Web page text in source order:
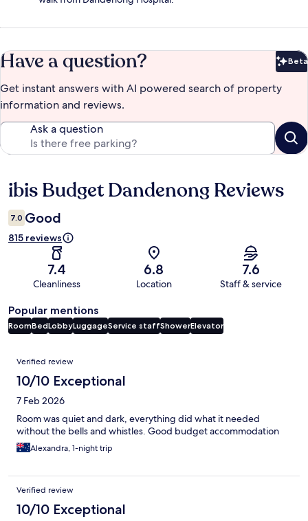
Have a question? Beta
Get instant answers with AI powered search of property
information and reviews.
Ask a question
Reviews
ibis Budget Dandenong Reviews
7.0 Good
815 reviews
7.4
Cleanliness
6.8
Location
7.6
Staff & service
Popular mentions
RoomBedLobbyLuggageService staffShowerElevator
Reviews
Verified review
10/10 Exceptional
7 Feb 2026
Room was quiet and dark, everything did what it needed
without the bells and whistles. Good budget accommodation
Alexandra, 1-night trip
Verified review
10/10 Exceptional